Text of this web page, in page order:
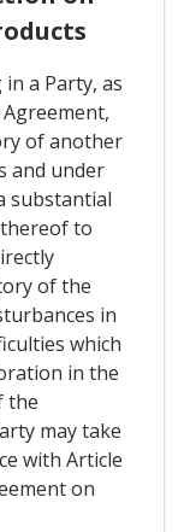
a Party, as
of another
and under
substantial
to
of the
in
which
in the
the
may take
with Article
on